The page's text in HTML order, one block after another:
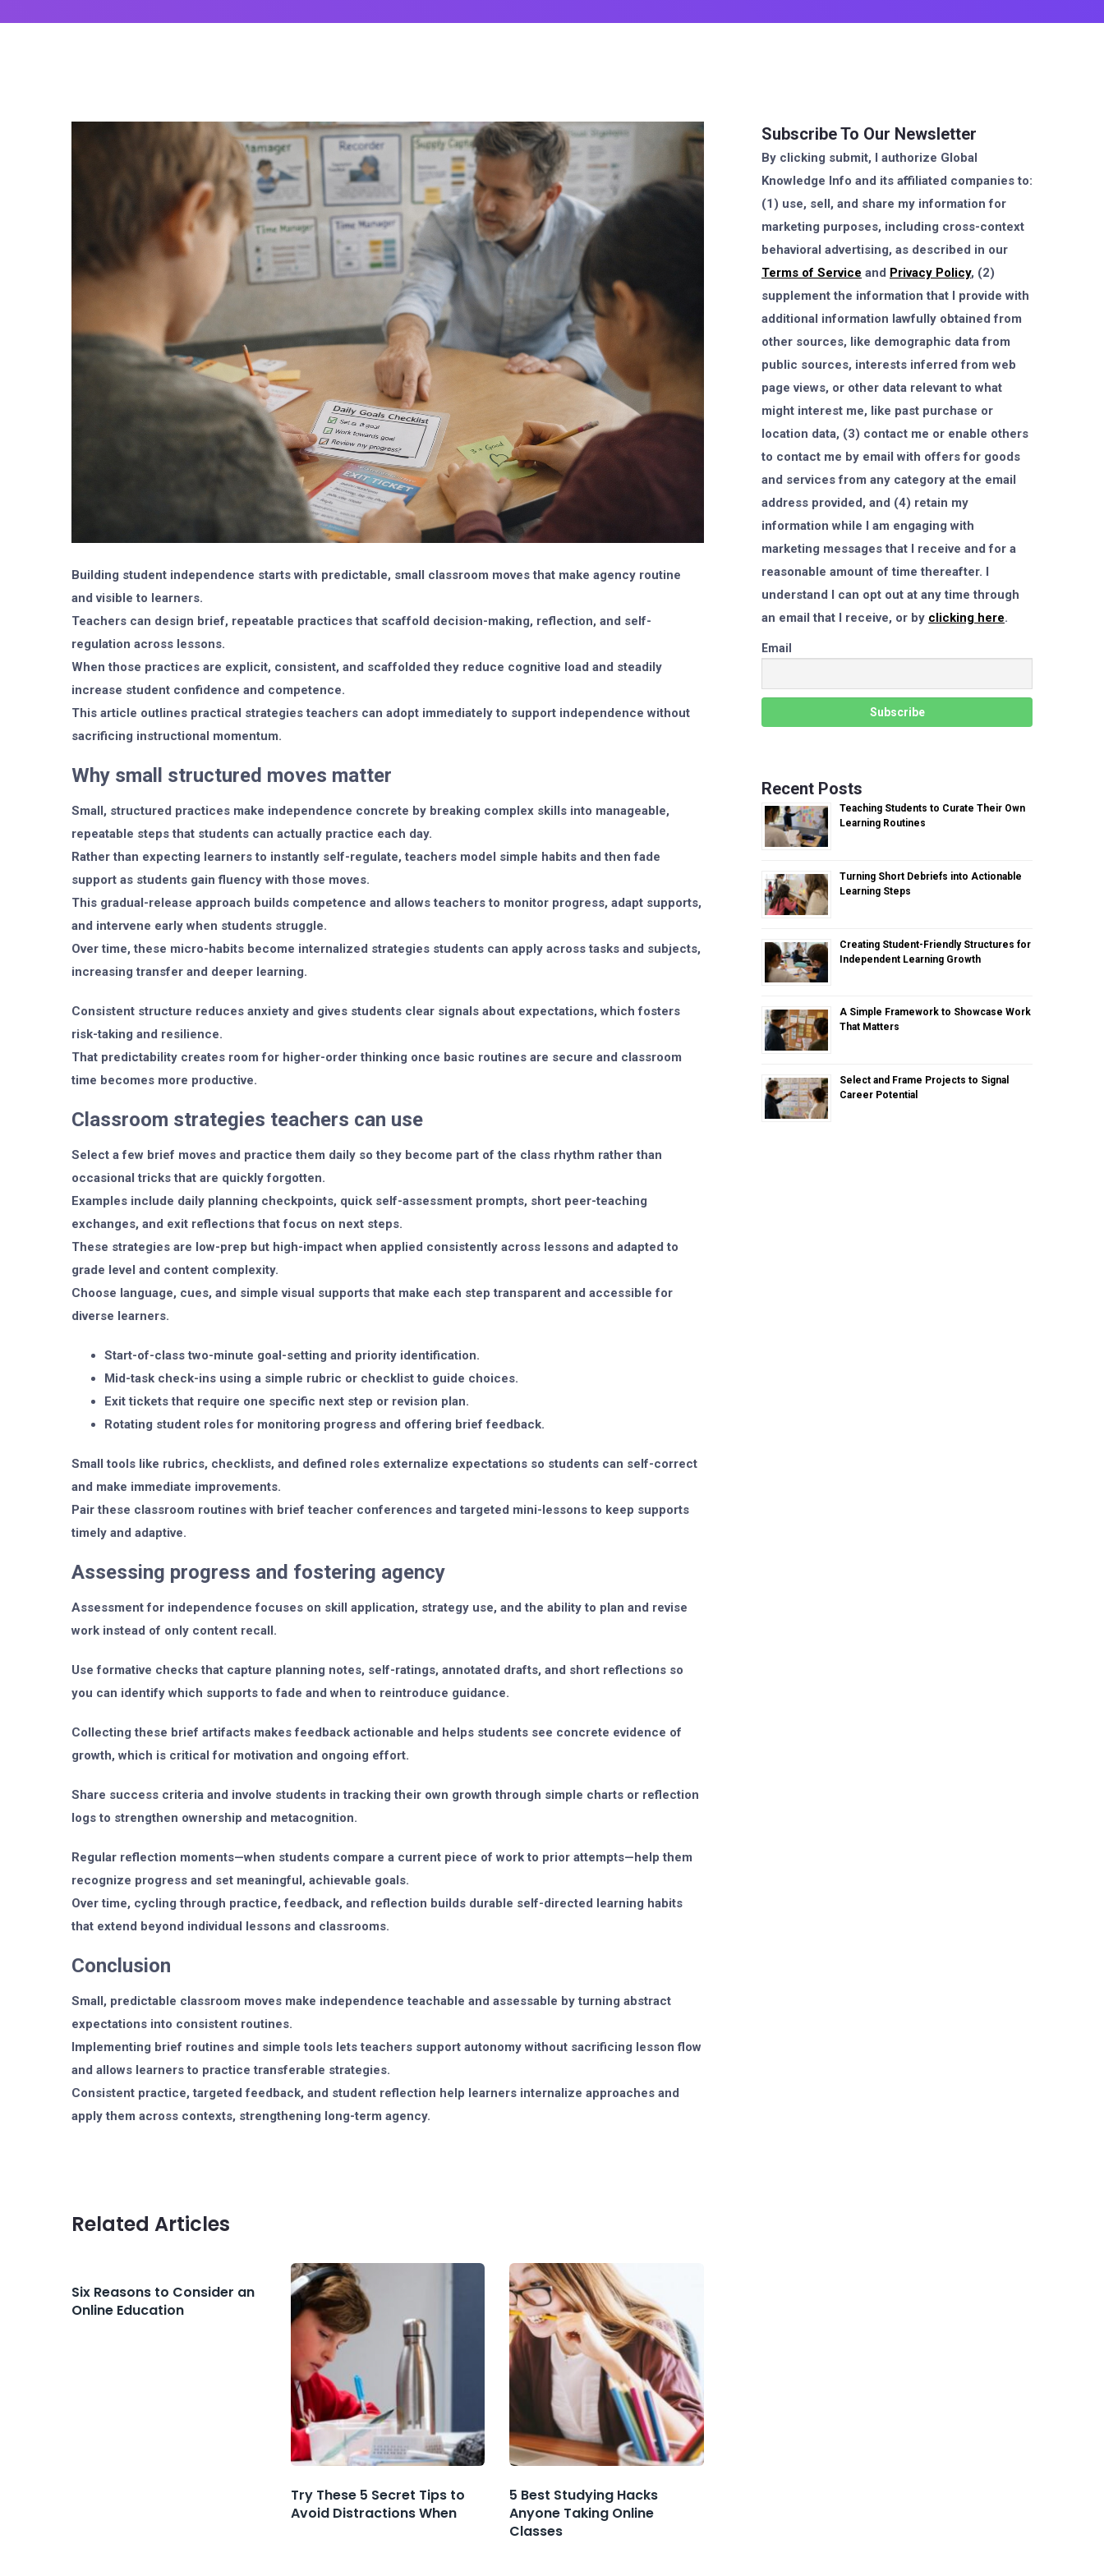
Building student independence starts with predictable, small classroom moves that make agency routine
and visible to learners.
Teachers can design brief, repeatable practices that scaffold decision-making, reflection, and self-
regulation across lessons.
When those practices are explicit, consistent, and scaffolded they reduce cognitive load and steadily
increase student confidence and competence.
This article outlines practical strategies teachers can adopt immediately to support independence without
sacrificing instructional momentum.
Why small structured moves matter
Small, structured practices make independence concrete by breaking complex skills into manageable,
repeatable steps that students can actually practice each day.
Rather than expecting learners to instantly self-regulate, teachers model simple habits and then fade
support as students gain fluency with those moves.
This gradual-release approach builds competence and allows teachers to monitor progress, adapt supports,
and intervene early when students struggle.
Over time, these micro-habits become internalized strategies students can apply across tasks and subjects,
increasing transfer and deeper learning.
Consistent structure reduces anxiety and gives students clear signals about expectations, which fosters
risk-taking and resilience.
That predictability creates room for higher-order thinking once basic routines are secure and classroom
time becomes more productive.
Classroom strategies teachers can use
Select a few brief moves and practice them daily so they become part of the class rhythm rather than
occasional tricks that are quickly forgotten.
Examples include daily planning checkpoints, quick self-assessment prompts, short peer-teaching
exchanges, and exit reflections that focus on next steps.
These strategies are low-prep but high-impact when applied consistently across lessons and adapted to
grade level and content complexity.
Choose language, cues, and simple visual supports that make each step transparent and accessible for
diverse learners.
Start-of-class two-minute goal-setting and priority identification.
Mid-task check-ins using a simple rubric or checklist to guide choices.
Exit tickets that require one specific next step or revision plan.
Rotating student roles for monitoring progress and offering brief feedback.
Small tools like rubrics, checklists, and defined roles externalize expectations so students can self-correct
and make immediate improvements.
Pair these classroom routines with brief teacher conferences and targeted mini-lessons to keep supports
timely and adaptive.
Assessing progress and fostering agency
Assessment for independence focuses on skill application, strategy use, and the ability to plan and revise
work instead of only content recall.
Use formative checks that capture planning notes, self-ratings, annotated drafts, and short reflections so
you can identify which supports to fade and when to reintroduce guidance.
Collecting these brief artifacts makes feedback actionable and helps students see concrete evidence of
growth, which is critical for motivation and ongoing effort.
Share success criteria and involve students in tracking their own growth through simple charts or reflection
logs to strengthen ownership and metacognition.
Regular reflection moments—when students compare a current piece of work to prior attempts—help them
recognize progress and set meaningful, achievable goals.
Over time, cycling through practice, feedback, and reflection builds durable self-directed learning habits
that extend beyond individual lessons and classrooms.
Conclusion
Small, predictable classroom moves make independence teachable and assessable by turning abstract
expectations into consistent routines.
Implementing brief routines and simple tools lets teachers support autonomy without sacrificing lesson flow
and allows learners to practice transferable strategies.
Consistent practice, targeted feedback, and student reflection help learners internalize approaches and
apply them across contexts, strengthening long-term agency.
Related Articles
Six Reasons to Consider an
Online Education
Try These 5 Secret Tips to
Avoid Distractions When
5 Best Studying Hacks
Anyone Taking Online
Classes
Subscribe To Our Newsletter
By clicking submit, I authorize Global
Knowledge Info and its affiliated companies to:
(1) use, sell, and share my information for
marketing purposes, including cross-context
behavioral advertising, as described in our
Terms of Service and Privacy Policy, (2)
supplement the information that I provide with
additional information lawfully obtained from
other sources, like demographic data from
public sources, interests inferred from web
page views, or other data relevant to what
might interest me, like past purchase or
location data, (3) contact me or enable others
to contact me by email with offers for goods
and services from any category at the email
address provided, and (4) retain my
information while I am engaging with
marketing messages that I receive and for a
reasonable amount of time thereafter. I
understand I can opt out at any time through
an email that I receive, or by clicking here.
Email
Recent Posts
Teaching Students to Curate Their Own
Learning Routines
Turning Short Debriefs into Actionable
Learning Steps
Creating Student-Friendly Structures for
Independent Learning Growth
A Simple Framework to Showcase Work
That Matters
Select and Frame Projects to Signal
Career Potential